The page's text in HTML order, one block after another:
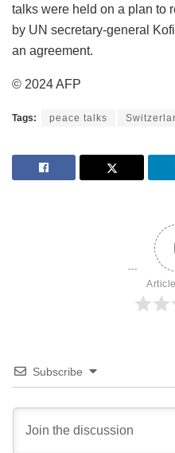
talks were held on a plan to
by UN secretary-general
an agreement.
© 2024 AFP
Tags: peace talks
Subscribe